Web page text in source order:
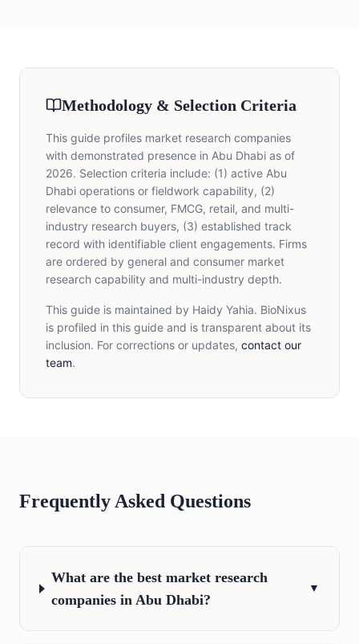
Methodology & Selection Criteria
This guide profiles market research companies
with demonstrated presence in Abu Dhabi as of
2026. Selection criteria include: (1) active Abu
Dhabi operations or fieldwork capability, (2)
relevance to consumer, FMCG, retail, and multi-
industry research buyers, (3) established track
record with identifiable client engagements. Firms
are ordered by general and consumer market
research capability and multi-industry depth.
This guide is maintained by Haidy Yahia. BioNixus
is profiled in this guide and is transparent about its
inclusion. For corrections or updates, contact our
team.
Frequently Asked Questions
What are the best market research
companies in Abu Dhabi?
▼